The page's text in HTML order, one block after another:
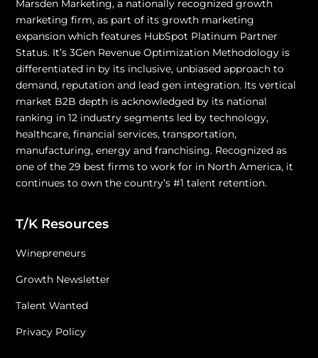
Marsden Marketing, a nationally recognized growth
marketing firm, as part of its growth marketing
expansion which features HubSpot Platinum Partner
Status. It’s 3Gen Revenue Optimization Methodology is
differentiated in by its inclusive, unbiased approach to
demand, reputation and lead gen integration. Its vertical
market B2B depth is acknowledged by its national
ranking in 12 industry segments led by technology,
healthcare, financial services, transportation,
manufacturing, energy and franchising. Recognized as
one of the 29 best firms to work for in North America, it
continues to own the country’s #1 talent retention.
T/K Resources
Winepreneurs
Growth Newsletter
Talent Wanted
Privacy Policy